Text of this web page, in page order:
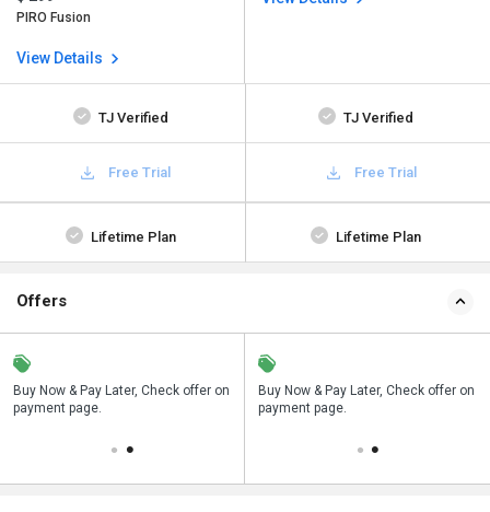
PIRO Fusion
View Details
TJ Verified TJ Verified
Free Trial Free Trial
Lifetime Plan Lifetime Plan
Offers
Buy Now & Pay Later, Check offer on
payment page.
Save upto 18%, Get GST Invoice on
your business purchase
Buy Now & Pay Later, Check offer on
payment page.